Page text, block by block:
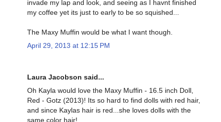
invade my lap and look, and seeing as I havnt finished
my coffee yet its just to early to be so squished...
The Maxy Muffin would be what I want though.
April 29, 2013 at 12:15 PM
Laura Jacobson said...
Oh Kayla would love the Maxy Muffin - 16.5 inch Doll,
Red - Gotz (2013)! Its so hard to find dolls with red hair,
and since Kaylas hair is red...she loves dolls with the
same color hair!